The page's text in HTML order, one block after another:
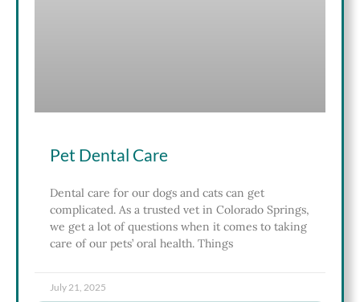
Pet Dental Care
Dental care for our dogs and cats can get
complicated. As a trusted vet in Colorado Springs,
we get a lot of questions when it comes to taking
care of our pets’ oral health. Things
July 21, 2025